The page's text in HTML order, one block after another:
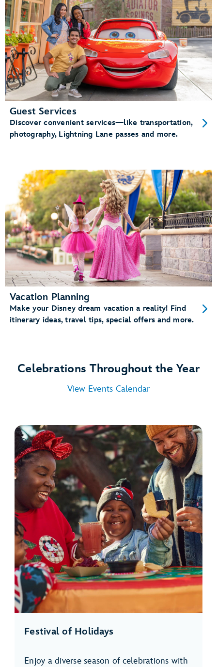
Guest Services
Discover convenient services—like transportation,
photography, Lightning Lane passes and more.
Vacation Planning
Make your Disney dream vacation a reality! Find
itinerary ideas, travel tips, special offers and more.
Celebrations Throughout the Year
View Events Calendar
Festival of Holidays
Enjoy a diverse season of celebrations with